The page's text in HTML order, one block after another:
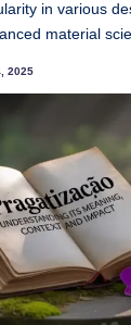
in various
material
2025